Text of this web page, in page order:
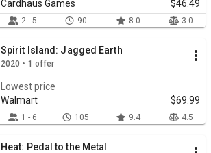
Cardhaus Games
$46.49
2 - 5 90 8.0 3.0
Spirit Island: Jagged Earth
2020 • 1 offer
Lowest price
Walmart
$69.99
1 - 6 105 9.4 4.5
Heat: Pedal to the Metal